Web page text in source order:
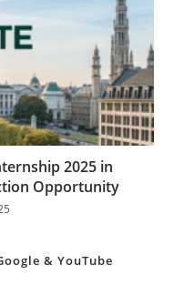
2025 in
Opportunity
& YouTube